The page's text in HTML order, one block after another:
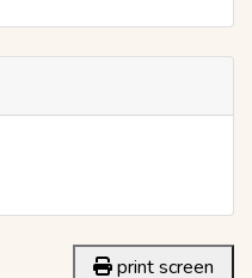
print screen